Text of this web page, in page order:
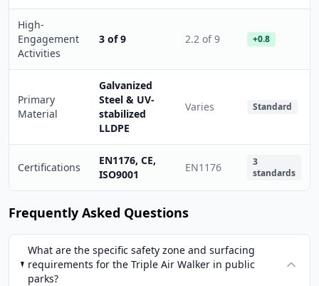
High-
Engagement
Activities
3 of 9 2.2 of 9 +0.8
Primary
Material
Galvanized
Steel & UV-
stabilized
LLDPE
Varies Standard
Certifications
EN1176, CE,
ISO9001
EN1176
3
standards
Frequently Asked Questions
What are the specific safety zone and surfacing
requirements for the Triple Air Walker in public
parks?